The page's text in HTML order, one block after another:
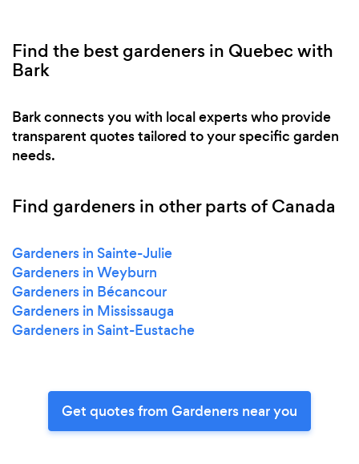
Find the best gardeners in Quebec with
Bark
Bark connects you with local experts who provide
transparent quotes tailored to your specific garden
needs.
Find gardeners in other parts of Canada
Gardeners in Sainte-Julie
Gardeners in Weyburn
Gardeners in Bécancour
Gardeners in Mississauga
Gardeners in Saint-Eustache
Get quotes from Gardeners near you